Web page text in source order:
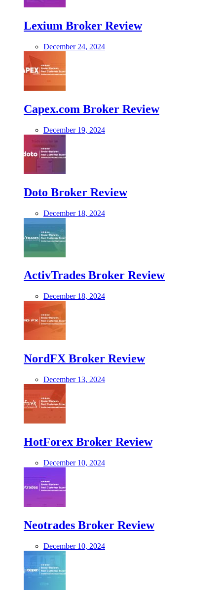
Lexium Broker Review
December 24, 2024
Capex.com Broker Review
December 19, 2024
Doto Broker Review
December 18, 2024
ActivTrades Broker Review
December 18, 2024
NordFX Broker Review
December 13, 2024
HotForex Broker Review
December 10, 2024
Neotrades Broker Review
December 10, 2024